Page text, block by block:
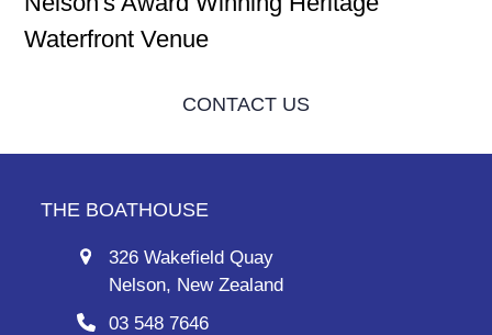
Waterfront Venue
CONTACT US
THE BOATHOUSE
326 Wakefield Quay
Nelson, New Zealand
03 548 7646